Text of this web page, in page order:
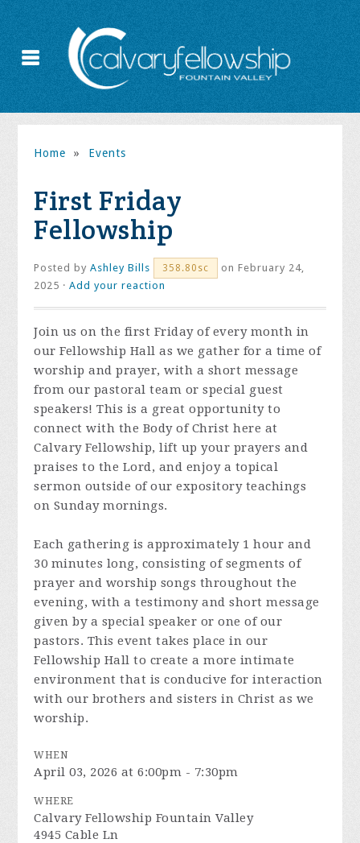
Home » Events
First Friday
Fellowship
Posted byAshley Bills 358.80sc
on February 24,
2025 ·Add your reaction
Join us on the first Friday of every month in
our Fellowship Hall as we gather for a time of
worship and prayer, with a short message
from our pastoral team or special guest
speakers! This is a great opportunity to
connect with the Body of Christ here at
Calvary Fellowship, lift up your prayers and
praises to the Lord, and enjoy a topical
sermon outside of our expository teachings
on Sunday mornings.
Each gathering is approximately 1 hour and
30 minutes long, consisting of segments of
prayer and worship songs throughout the
evening, with a testimony and short message
given by a special speaker or one of our
pastors. This event takes place in our
Fellowship Hall to create a more intimate
environment that is conducive for interaction
with our brothers and sisters in Christ as we
worship.
WHEN
April 03, 2026 at 6:00pm - 7:30pm
WHERE
Calvary Fellowship Fountain Valley
4945 Cable Ln